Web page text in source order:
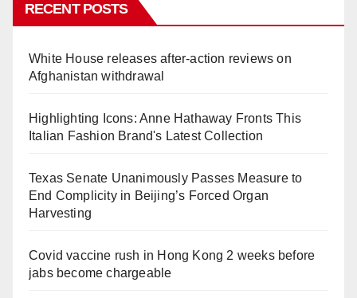
RECENT POSTS
White House releases after-action reviews on
Afghanistan withdrawal
Highlighting Icons: Anne Hathaway Fronts This
Italian Fashion Brand's Latest Collection
Texas Senate Unanimously Passes Measure to
End Complicity in Beijing’s Forced Organ
Harvesting
Covid vaccine rush in Hong Kong 2 weeks before
jabs become chargeable